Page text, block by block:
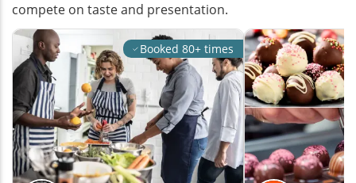
compete on taste and presentation.
Booked 80+ times